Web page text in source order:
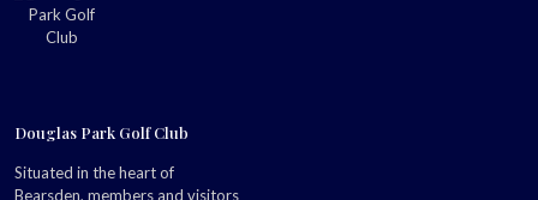
Douglas Park Golf Club
Situated in the heart of
Bearsden, members and visitors